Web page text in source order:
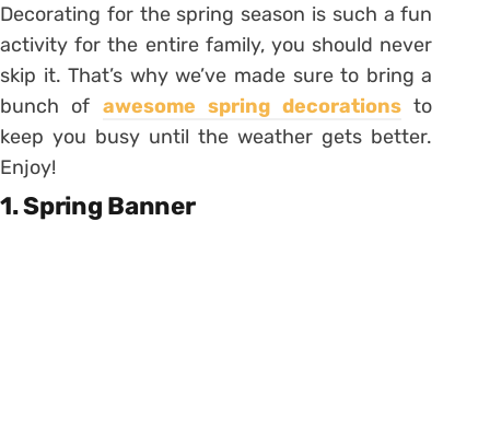
Decorating for the spring season is such a fun
activity for the entire family, you should never
skip it. That’s why we’ve made sure to bring a
bunch of awesome spring decorations to
keep you busy until the weather gets better.
Enjoy!
1. Spring Banner